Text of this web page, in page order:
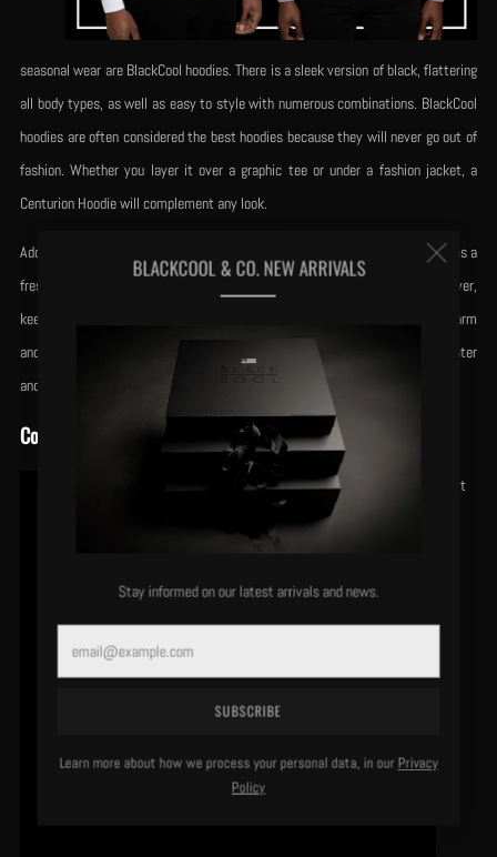
BLACKCOOL & CO. NEW ARRIVALS
Stay informed on our latest arrivals and news.
SUBSCRIBE
Learn more about how we process your personal data, in our Privacy
Policy
seasonal wear are BlackCool hoodies. There is a sleek version of black, flattering
all body types, as well as easy to style with numerous combinations. BlackCool
hoodies are often considered the best hoodies because they will never go out of
fashion. Whether you layer it over a graphic tee or under a fashion jacket, a
Centurion Hoodie will complement any look.
Additionally, It comes with its platinum gray and reverse black, which provides a
fresh alternative to those who want to wear a lighter palette. Fun to layer,
keeping the seriousness of Centurion's strength. Theseare designed to be warm
and stylish; both pieces will be essentials in your wardrobe for fall and winter
and spring.
Conclusion
At